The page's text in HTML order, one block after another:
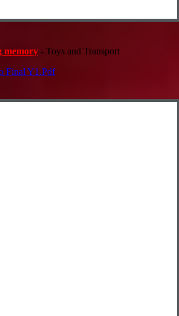
memory - Toys and Transport
Final Y1.pdf